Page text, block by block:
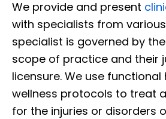
We provide and present
with specialists from
specialist is governed by
scope of practice and their
licensure. We use functional
wellness protocols to treat
for the injuries or disorders